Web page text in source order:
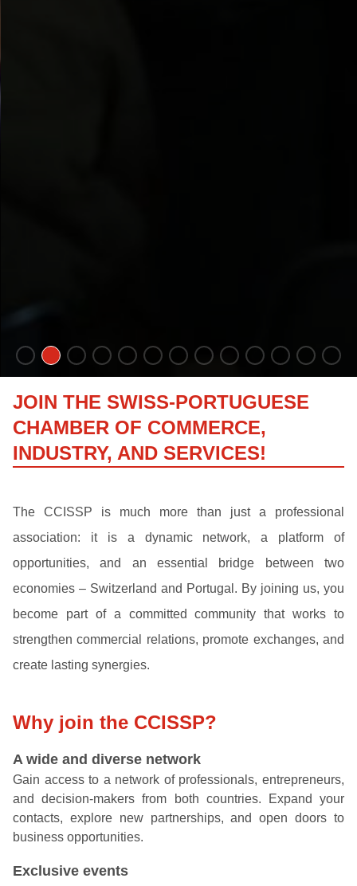
JOIN THE SWISS-PORTUGUESE
CHAMBER OF COMMERCE,
INDUSTRY, AND SERVICES!
The CCISSP is much more than just a professional
association: it is a dynamic network, a platform of
opportunities, and an essential bridge between two
economies – Switzerland and Portugal. By joining us, you
become part of a committed community that works to
strengthen commercial relations, promote exchanges, and
create lasting synergies.
Why join the CCISSP?
A wide and diverse network
Gain access to a network of professionals, entrepreneurs,
and decision-makers from both countries. Expand your
contacts, explore new partnerships, and open doors to
business opportunities.
Exclusive events